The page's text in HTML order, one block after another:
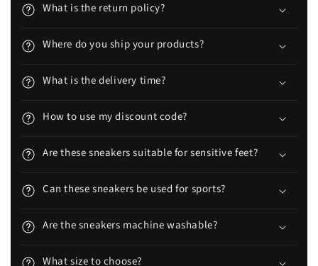
What is the return policy?
Where do you ship your products?
What is the delivery time?
How to use my discount code?
Are these sneakers suitable for sensitive feet?
Can these sneakers be used for sports?
Are the sneakers machine washable?
What size to choose?